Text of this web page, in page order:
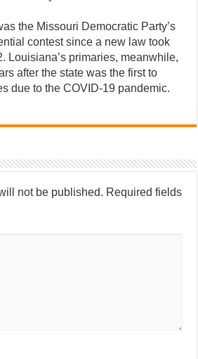
the Missouri Democratic Party’s
contest since a new law took
Louisiana’s primaries, meanwhile,
after the state was the first to
due to the COVID-19 pandemic.
not be published. Required fields